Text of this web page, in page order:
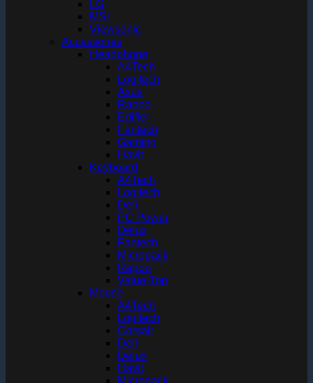
LG
MSI
Viewsonic
Accessories
Headphone
A4Tech
Logitech
Asus
Rapoo
Edifier
Fantech
Gaming
Havit
Keyboard
A4Tech
Logitech
Dell
PC Power
Delux
Fantech
Micropack
Rapoo
Value-Top
Mouse
A4Tech
Logitech
Corsair
Dell
Delux
Havit
Micropack